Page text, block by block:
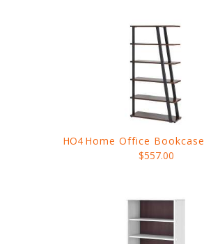
HO4 Home Office Bookcase
$557.00